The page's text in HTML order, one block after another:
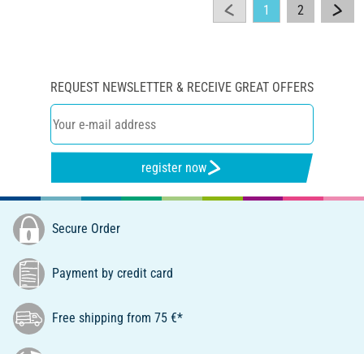
1 2
REQUEST NEWSLETTER & RECEIVE GREAT OFFERS
register now
Secure Order
Payment by credit card
Free shipping from 75 €*